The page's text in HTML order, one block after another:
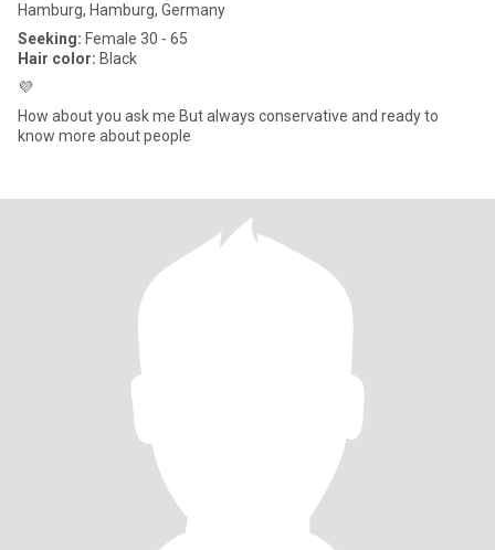
Hamburg, Hamburg, Germany
Seeking: Female 30 - 65
Hair color: Black
💜
How about you ask me But always conservative and ready to
know more about people